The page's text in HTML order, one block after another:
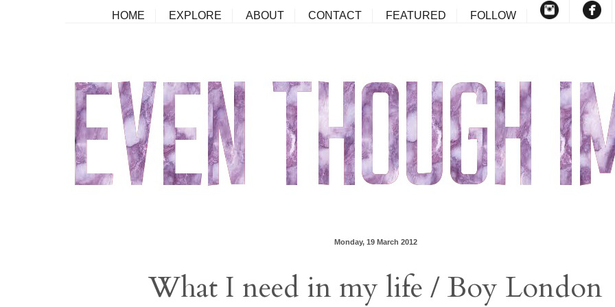
HOME EXPLORE ABOUT CONTACT FEATURED FOLLOW
Monday, 19 March 2012
What I need in my life / Boy London